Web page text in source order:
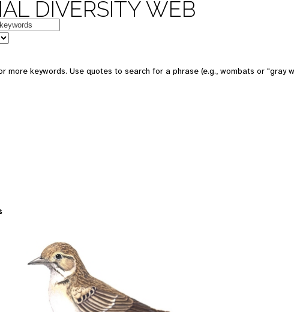
DIVERSITY WEB
more keywords. Use quotes to search for a phrase (e.g., wombats or "gray